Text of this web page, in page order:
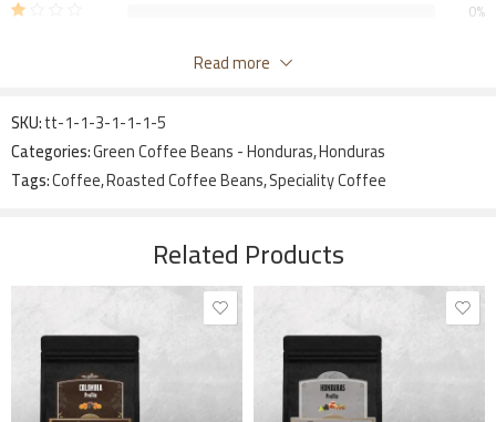
0%
Be The First To Review “Honduras – Crown Peach”
*
Your rating
1
2 of
3 of 5
4 of 5
5 of 5 stars
Name*
Read more
SKU:tt-1-1-3-1-1-1-5
Categories:Green Coffee Beans - Honduras,Honduras
Tags:Coffee,Roasted Coffee Beans,Speciality Coffee
Related Products
1 kg